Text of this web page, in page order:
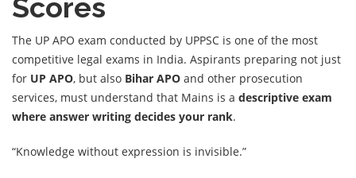
Scores
The UP APO exam conducted by UPPSC is one of the most
competitive legal exams in India. Aspirants preparing not just
for UP APO, but also Bihar APO and other prosecution
services, must understand that Mains is a descriptive exam
where answer writing decides your rank.
“Knowledge without expression is invisible.”